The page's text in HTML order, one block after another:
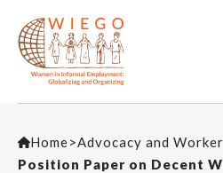
Home>Advocacy and